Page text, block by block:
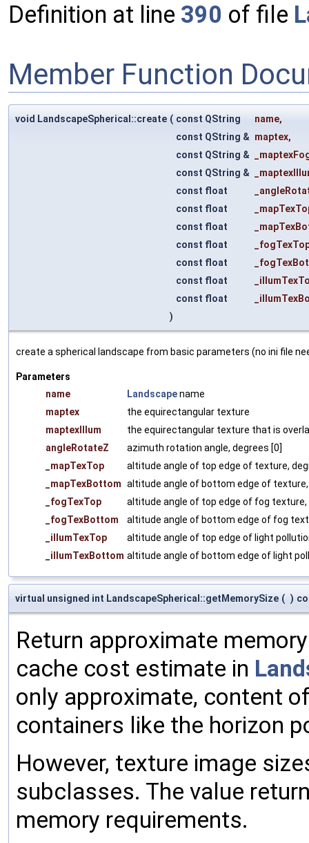
Definition at line 390 of file
Member Function
void LandscapeSpherical::create ( const QString name,
const QString & maptex,
const QString &
const QString &
const float
const float
const float
const float
const float
const float
const float
)
create a spherical landscape from basic parameters (no ini file
Parameters
name
Landscapename
maptex
the equirectangular texture
maptexIllum
the equirectangular texture that is
angleRotateZ
azimuth rotation angle, degrees [0]
_mapTexTop
altitude angle of top edge of texture,
_mapTexBottom altitude angle of bottom edge of
_fogTexTop
altitude angle of top edge of fog texture,
_fogTexBottom
altitude angle of bottom edge of fog
_illumTexTop
altitude angle of top edge of light
_illumTexBottom altitude angle of bottom edge of light
virtual unsigned int LandscapeSpherical::getMemorySize ( )
Return approximate
cache cost estimate in
only approximate, content
containers like the horizon
However, texture image
subclasses. The value
memory requirements.